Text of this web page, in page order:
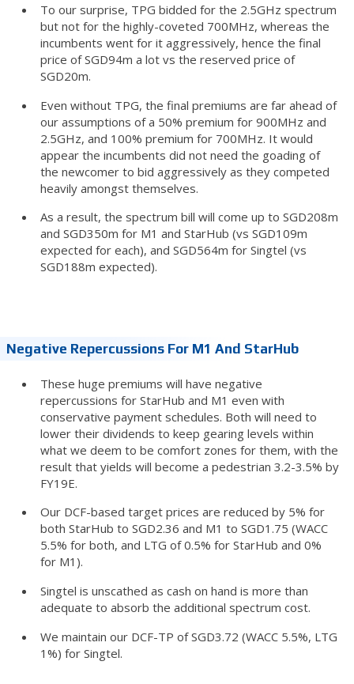
To our surprise, TPG bidded for the 2.5GHz spectrum
but not for the highly-coveted 700MHz, whereas the
incumbents went for it aggressively, hence the final
price of SGD94m a lot vs the reserved price of
SGD20m.
Even without TPG, the final premiums are far ahead of
our assumptions of a 50% premium for 900MHz and
2.5GHz, and 100% premium for 700MHz. It would
appear the incumbents did not need the goading of
the newcomer to bid aggressively as they competed
heavily amongst themselves.
As a result, the spectrum bill will come up to SGD208m
and SGD350m for M1 and StarHub (vs SGD109m
expected for each), and SGD564m for Singtel (vs
SGD188m expected).
Negative Repercussions For M1 And StarHub
These huge premiums will have negative
repercussions for StarHub and M1 even with
conservative payment schedules. Both will need to
lower their dividends to keep gearing levels within
what we deem to be comfort zones for them, with the
result that yields will become a pedestrian 3.2-3.5% by
FY19E.
Our DCF-based target prices are reduced by 5% for
both StarHub to SGD2.36 and M1 to SGD1.75 (WACC
5.5% for both, and LTG of 0.5% for StarHub and 0%
for M1).
Singtel is unscathed as cash on hand is more than
adequate to absorb the additional spectrum cost.
We maintain our DCF-TP of SGD3.72 (WACC 5.5%, LTG
1%) for Singtel.